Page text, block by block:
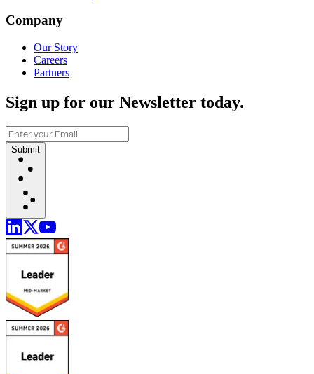
Company
Our Story
Careers
Partners
Sign up for our Newsletter today.
Submit